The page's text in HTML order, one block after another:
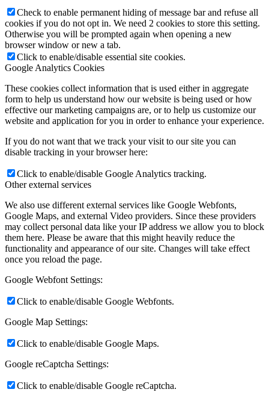
Check to enable permanent hiding of message bar and refuse all
cookies if you do not opt in. We need 2 cookies to store this setting.
Otherwise you will be prompted again when opening a new
browser window or new a tab.
Click to enable/disable essential site cookies.
Google Analytics Cookies
These cookies collect information that is used either in aggregate
form to help us understand how our website is being used or how
effective our marketing campaigns are, or to help us customize our
website and application for you in order to enhance your experience.
If you do not want that we track your visit to our site you can
disable tracking in your browser here:
Click to enable/disable Google Analytics tracking.
Other external services
We also use different external services like Google Webfonts,
Google Maps, and external Video providers. Since these providers
may collect personal data like your IP address we allow you to block
them here. Please be aware that this might heavily reduce the
functionality and appearance of our site. Changes will take effect
once you reload the page.
Google Webfont Settings:
Click to enable/disable Google Webfonts.
Google Map Settings:
Click to enable/disable Google Maps.
Google reCaptcha Settings:
Click to enable/disable Google reCaptcha.